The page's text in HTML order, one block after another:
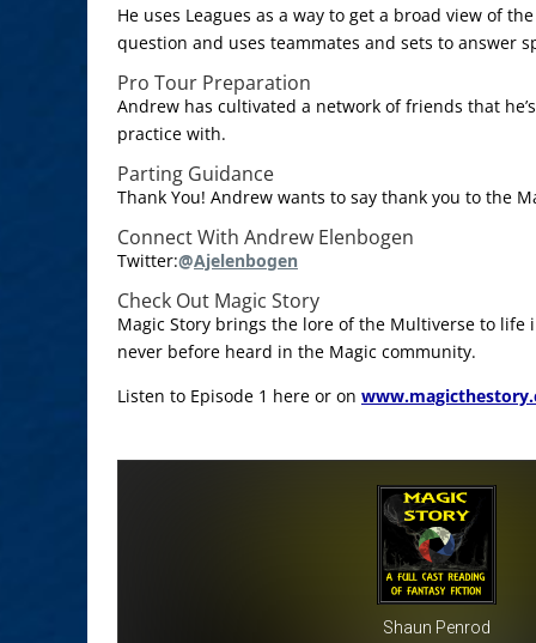
He uses Leagues as a way to get a broad view of
question and uses teammates and sets to answer
Pro Tour Preparation
Andrew has cultivated a network of friends that
practice with.
Parting Guidance
Thank You! Andrew wants to say thank you to the
Connect With Andrew Elenbogen
Twitter:@Ajelenbogen
Check Out Magic Story
Magic Story brings the lore of the Multiverse to life
never before heard in the Magic community.
Listen to Episode 1 here or on
Shaun Penrod